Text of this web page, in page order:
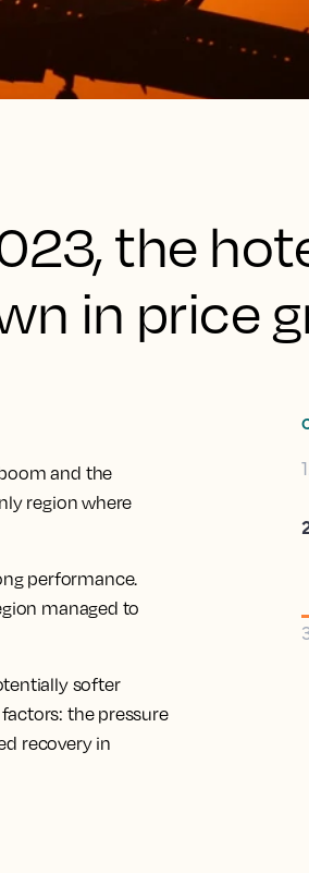
the
in price
and the
region where
performance.
managed to
softer
the pressure
recovery in
1